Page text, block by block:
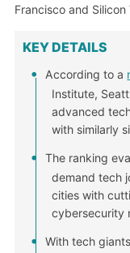
Francisco and Silicon
KEY DETAILS
According to a
Institute,
advanced
with similarly
The ranking
demand tech
cities with
cybersecurity
With tech